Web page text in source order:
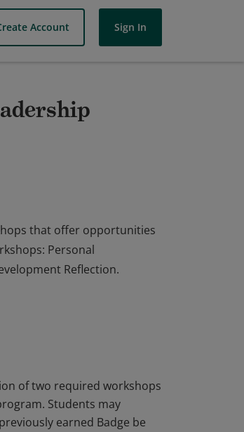
Account Sign In
that offer opportunities
Personal
Reflection.
Personal
of two required workshops
Students may
earned Badge be